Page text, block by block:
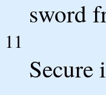
sword
11